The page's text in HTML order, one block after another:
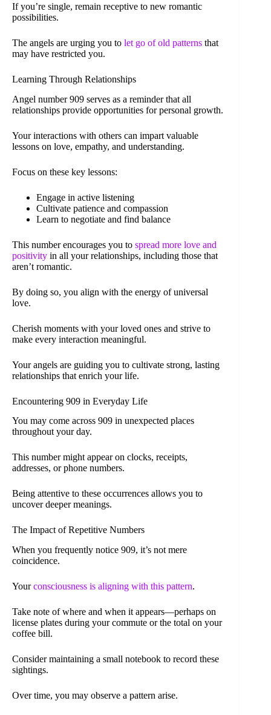
If you’re single, remain receptive to new romantic
possibilities.
The angels are urging you to let go of old patterns that
may have restricted you.
Learning Through Relationships
Angel number 909 serves as a reminder that all
relationships provide opportunities for personal growth.
Your interactions with others can impart valuable
lessons on love, empathy, and understanding.
Focus on these key lessons:
Engage in active listening
Cultivate patience and compassion
Learn to negotiate and find balance
This number encourages you to spread more love and
positivity in all your relationships, including those that
aren’t romantic.
By doing so, you align with the energy of universal
love.
Cherish moments with your loved ones and strive to
make every interaction meaningful.
Your angels are guiding you to cultivate strong, lasting
relationships that enrich your life.
Encountering 909 in Everyday Life
You may come across 909 in unexpected places
throughout your day.
This number might appear on clocks, receipts,
addresses, or phone numbers.
Being attentive to these occurrences allows you to
uncover deeper meanings.
The Impact of Repetitive Numbers
When you frequently notice 909, it’s not mere
coincidence.
Yourconsciousness is aligning with this pattern.
Take note of where and when it appears—perhaps on
license plates during your commute or the total on your
coffee bill.
Consider maintaining a small notebook to record these
sightings.
Over time, you may observe a pattern arise.